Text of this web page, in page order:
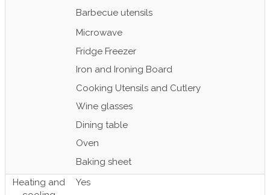
Barbecue utensils
Microwave
Fridge Freezer
Iron and Ironing Board
Cooking Utensils and Cutlery
Wine glasses
Dining table
Oven
Baking sheet
Heating and
Yes